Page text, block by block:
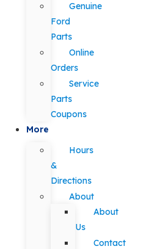
Genuine
Ford
Parts
Online
Orders
Service
Parts
Coupons
More
Hours
&
Directions
About
About
Us
Contact